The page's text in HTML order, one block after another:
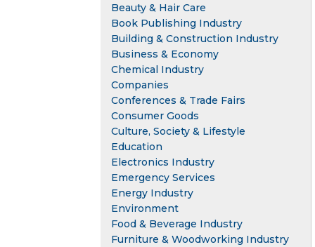
Beauty & Hair Care
Book Publishing Industry
Building & Construction Industry
Business & Economy
Chemical Industry
Companies
Conferences & Trade Fairs
Consumer Goods
Culture, Society & Lifestyle
Education
Electronics Industry
Emergency Services
Energy Industry
Environment
Food & Beverage Industry
Furniture & Woodworking Industry